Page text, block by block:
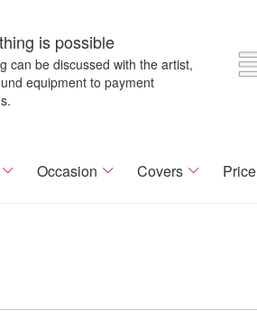
is possible
can be discussed with the artist,
equipment to payment
Occasion Covers Price